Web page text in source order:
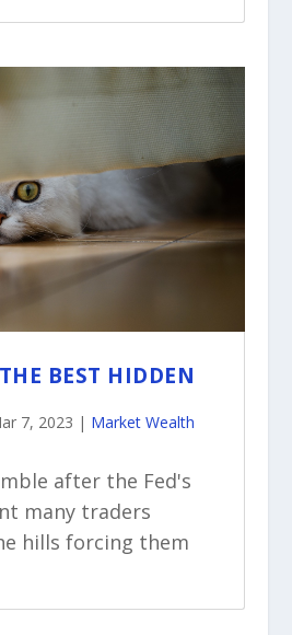
BEST HIDDEN
7, 2023 | Market Wealth
after the Fed's
many traders
hills forcing them